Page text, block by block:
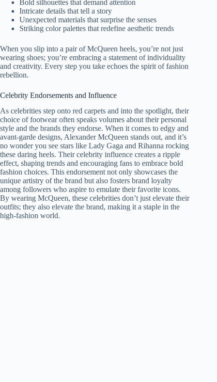
Bold silhouettes that demand attention
Intricate details that tell a story
Unexpected materials that surprise the senses
Striking color palettes that redefine aesthetic trends
When you slip into a pair of McQueen heels, you’re not just
wearing shoes; you’re embracing a statement of individuality
and creativity. Every step you take echoes the spirit of fashion
rebellion.
Celebrity Endorsements and Influence
As celebrities step onto red carpets and into the spotlight, their
choice of footwear often speaks volumes about their personal
style and the brands they endorse. When it comes to edgy and
avant-garde designs, Alexander McQueen stands out, and it’s
no wonder you see stars like Lady Gaga and Rihanna rocking
these daring heels. Their celebrity influence creates a ripple
effect, shaping trends and encouraging fans to embrace bold
fashion choices. This endorsement not only showcases the
unique artistry of the brand but also fosters brand loyalty
among followers who aspire to emulate their favorite icons.
By wearing McQueen, these celebrities don’t just elevate their
outfits; they also elevate the brand, making it a staple in the
high-fashion world.